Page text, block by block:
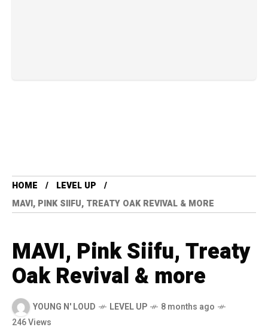
HOME
LEVEL UP
MAVI, PINK SIIFU, TREATY OAK REVIVAL & MORE
MAVI, Pink Siifu, Treaty
Oak Revival & more
YOUNG N' LOUD LEVEL UP
8 months ago
246 Views